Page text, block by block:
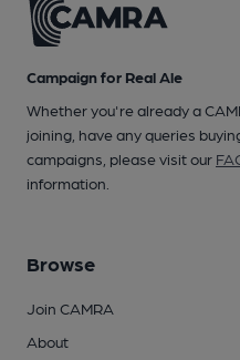
Campaign for Real Ale
Whether you're already a
joining, have any queries
campaigns, please visit our
information.
Browse
Join CAMRA
About